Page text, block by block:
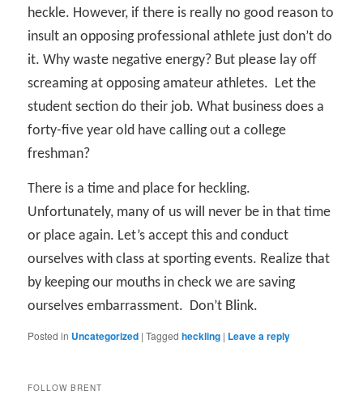
heckle. However, if there is really no good reason to
insult an opposing professional athlete just don’t do
it. Why waste negative energy? But please lay off
screaming at opposing amateur athletes. Let the
student section do their job. What business does a
forty-five year old have calling out a college
freshman?
There is a time and place for heckling.
Unfortunately, many of us will never be in that time
or place again. Let’s accept this and conduct
ourselves with class at sporting events. Realize that
by keeping our mouths in check we are saving
ourselves embarrassment. Don’t Blink.
Posted in Uncategorized |Tagged heckling | Leave a reply
FOLLOW BRENT